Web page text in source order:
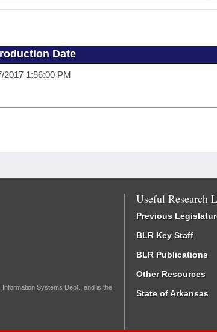
Date
2017 1:56:00 PM
Systems Dept., and is the
Useful Research
Previous
BLR Key Staff
BLR Publications
Other Resources
State of Arkansas